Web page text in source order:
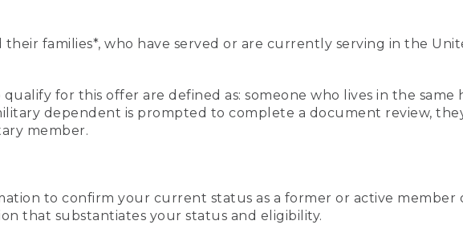
families*, who have served or are currently serving in the
for this offer are defined as: someone who lives in the same
dependent is prompted to complete a document review,
member.
to confirm your current status as a former or active member
that substantiates your status and eligibility.